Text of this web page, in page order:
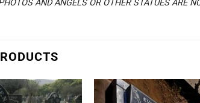
AND ANGELS OR OTHER STATUES ARE